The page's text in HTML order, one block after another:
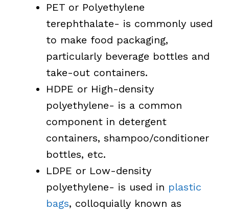
PET or Polyethylene
terephthalate- is commonly used
to make food packaging,
particularly beverage bottles and
take-out containers.
HDPE or High-density
polyethylene- is a common
component in detergent
containers, shampoo/conditioner
bottles, etc.
LDPE or Low-density
polyethylene- is used in plastic
bags, colloquially known as